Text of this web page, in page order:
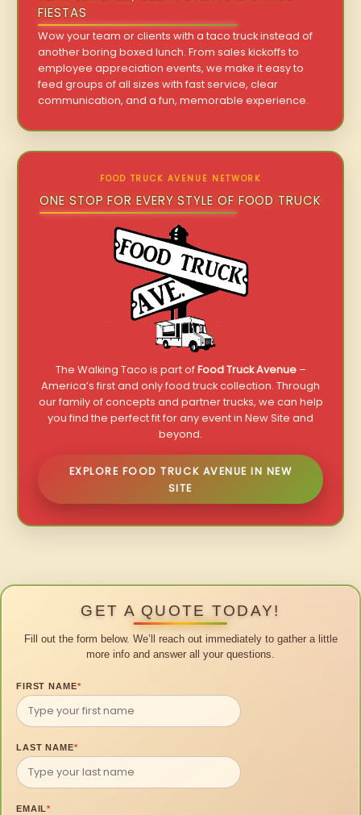
FIESTAS
Wow your team or clients with a taco truck instead of
another boring boxed lunch. From sales kickoffs to
employee appreciation events, we make it easy to
feed groups of all sizes with fast service, clear
communication, and a fun, memorable experience.
FOOD TRUCK AVENUE NETWORK
ONE STOP FOR EVERY STYLE OF FOOD TRUCK
The Walking Taco is part ofFood Truck Avenue–
America’s first and only food truck collection. Through
our family of concepts and partner trucks, we can help
you find the perfect fit for any event in New Site and
beyond.
EXPLORE FOOD TRUCK AVENUE IN NEW
SITE
GET A QUOTE TODAY!
Fill out the form below. We’ll reach out immediately to gather a little
more info and answer all your questions.
FIRST NAME*
LAST NAME*
EMAIL*